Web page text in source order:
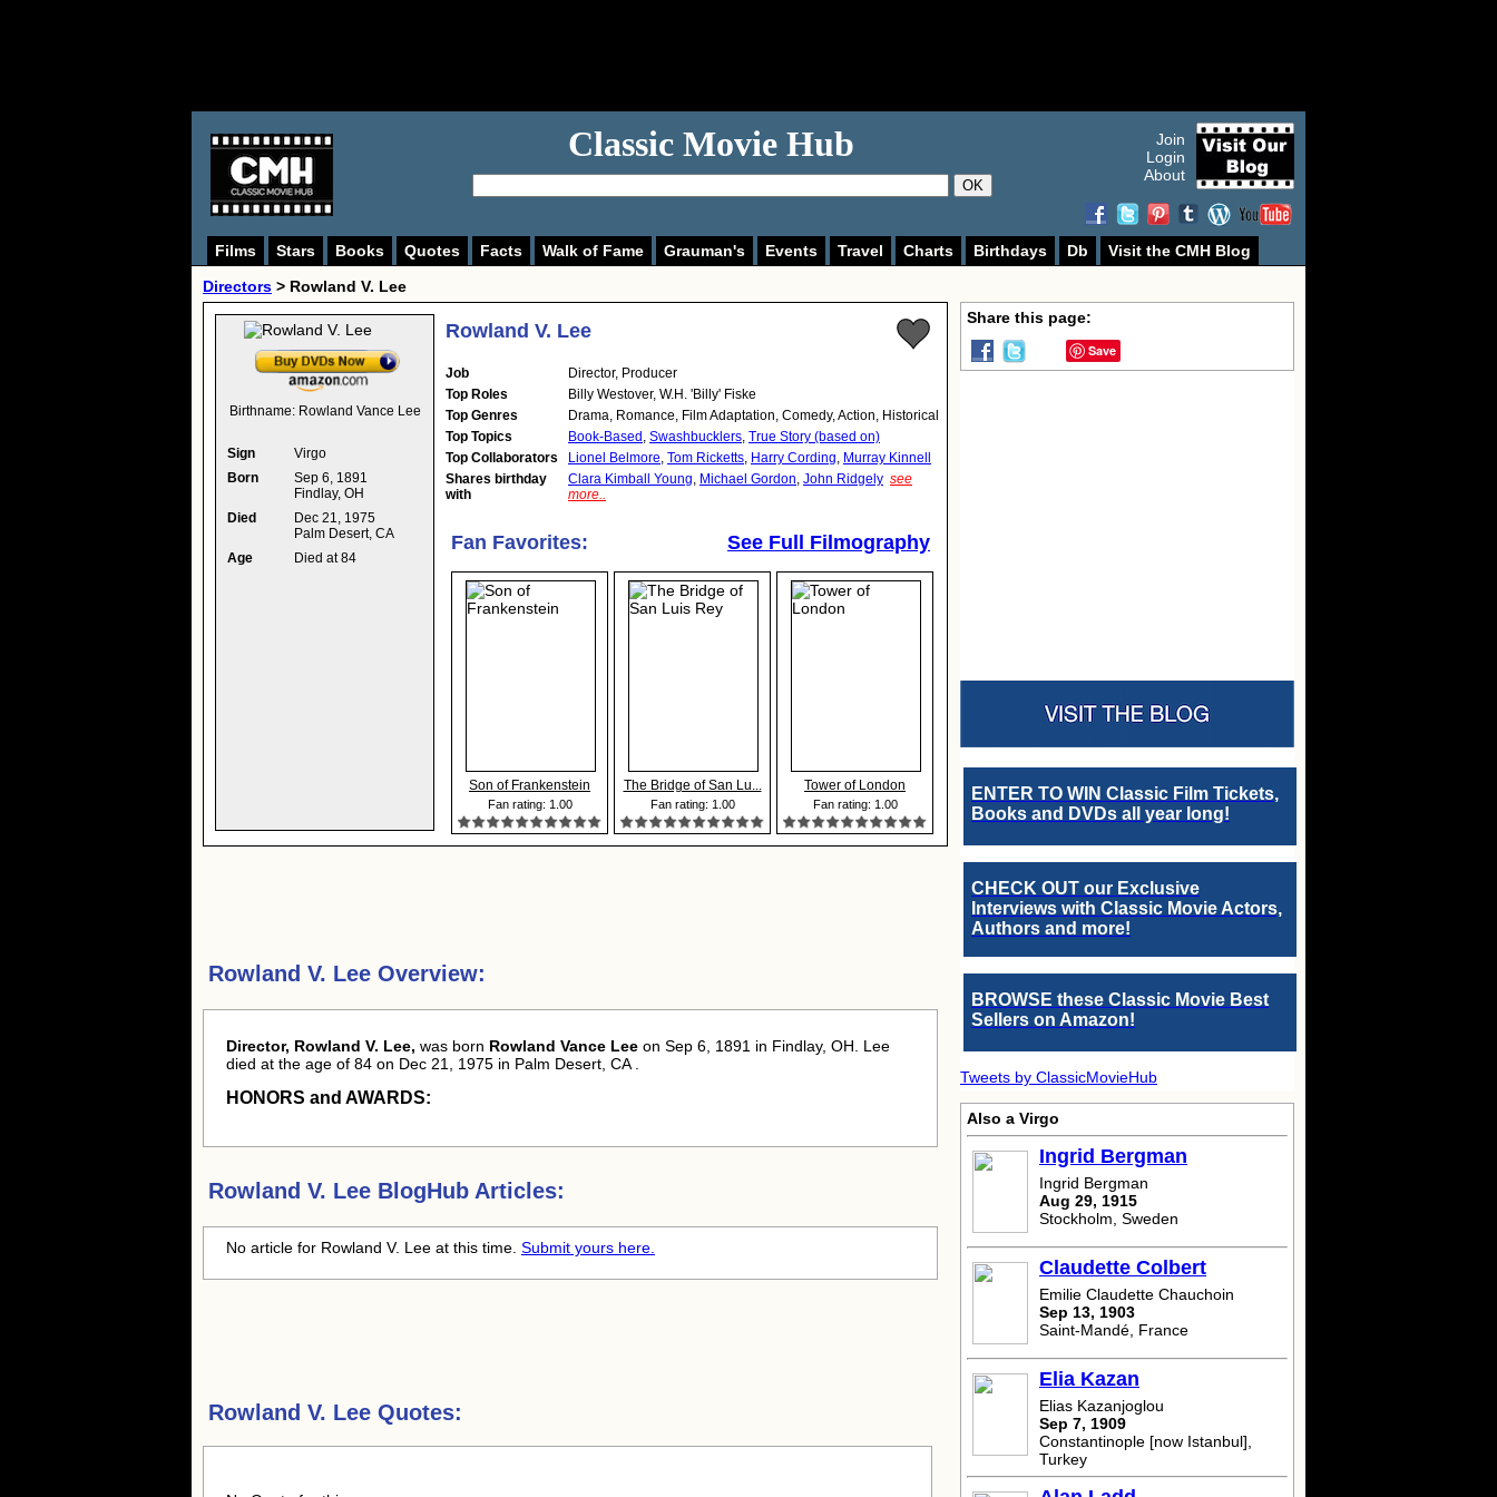
Classic Movie Hub
OK
Join
Login
About
Films Stars Books Quotes Facts Walk of Fame Grauman's Events Travel Charts Birthdays Db
Visit the CMH Blog
Directors > Rowland V. Lee
Birthname: Rowland Vance Lee
Sign
Virgo
Born
Sep 6, 1891
Findlay, OH
Died
Dec 21, 1975
Palm Desert, CA
Age
Died at 84
Rowland V. Lee
Job Director, Producer
Top Roles
Billy Westover, W.H. 'Billy' Fiske
Top Genres
Drama, Romance, Film Adaptation, Comedy, Action, Historical
Top Topics
Book-Based , Swashbucklers, True Story (based on)
Top Collaborators
Lionel Belmore, Tom Ricketts, Harry Cording, Murray Kinnell
Shares birthday
with
Clara Kimball Young, Michael Gordon, John Ridgely see
more..
Fan Favorites: See Full Filmography
Son of Frankenstein
Fan rating: 1.00
The Bridge of San Lu...
Fan rating: 1.00
Tower of London
Fan rating: 1.00
Rowland V. Lee Overview:
Director, Rowland V. Lee, was born Rowland Vance Lee on Sep 6, 1891 in Findlay, OH. Lee
died at the age of 84 on Dec 21, 1975 in Palm Desert, CA .
HONORS and AWARDS:
Rowland V. Lee BlogHub Articles:
No article for Rowland V. Lee at this time. Submit yours here.
Rowland V. Lee Quotes:
Share this page:
Save
ENTER TO WIN Classic Film Tickets,
Books and DVDs all year long!
CHECK OUT our Exclusive
Interviews with Classic Movie Actors,
Authors and more!
BROWSE these Classic Movie Best
Sellers on Amazon!
Tweets by ClassicMovieHub
Also a Virgo
Ingrid Bergman
Ingrid Bergman
Aug 29, 1915
Stockholm, Sweden
Claudette Colbert
Emilie Claudette Chauchoin
Sep 13, 1903
Saint-Mandé, France
Elia Kazan
Elias Kazanjoglou
Sep 7, 1909
Constantinople [now Istanbul],
Turkey